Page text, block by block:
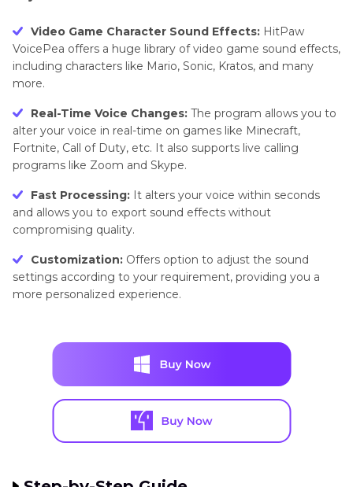
Video Game Character Sound Effects: HitPaw
VoicePea offers a huge library of video game sound effects,
including characters like Mario, Sonic, Kratos, and many
more.
Real-Time Voice Changes: The program allows you to
alter your voice in real-time on games like Minecraft,
Fortnite, Call of Duty, etc. It also supports live calling
programs like Zoom and Skype.
Fast Processing: It alters your voice within seconds
and allows you to export sound effects without
compromising quality.
Customization: Offers option to adjust the sound
settings according to your requirement, providing you a
more personalized experience.